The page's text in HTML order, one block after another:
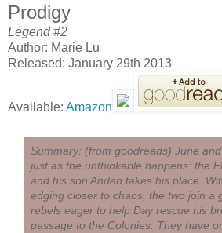
Prodigy
Legend #2
Author: Marie Lu
Released: January 29th 2013
Available: Amazon
Summary: (from goodreads) June
just as the unthinkable happens: the
and his son Anden takes his place.
edging closer to chaos, the two join a
rebels eager to help Day rescue his
passage to the Colonies. They have